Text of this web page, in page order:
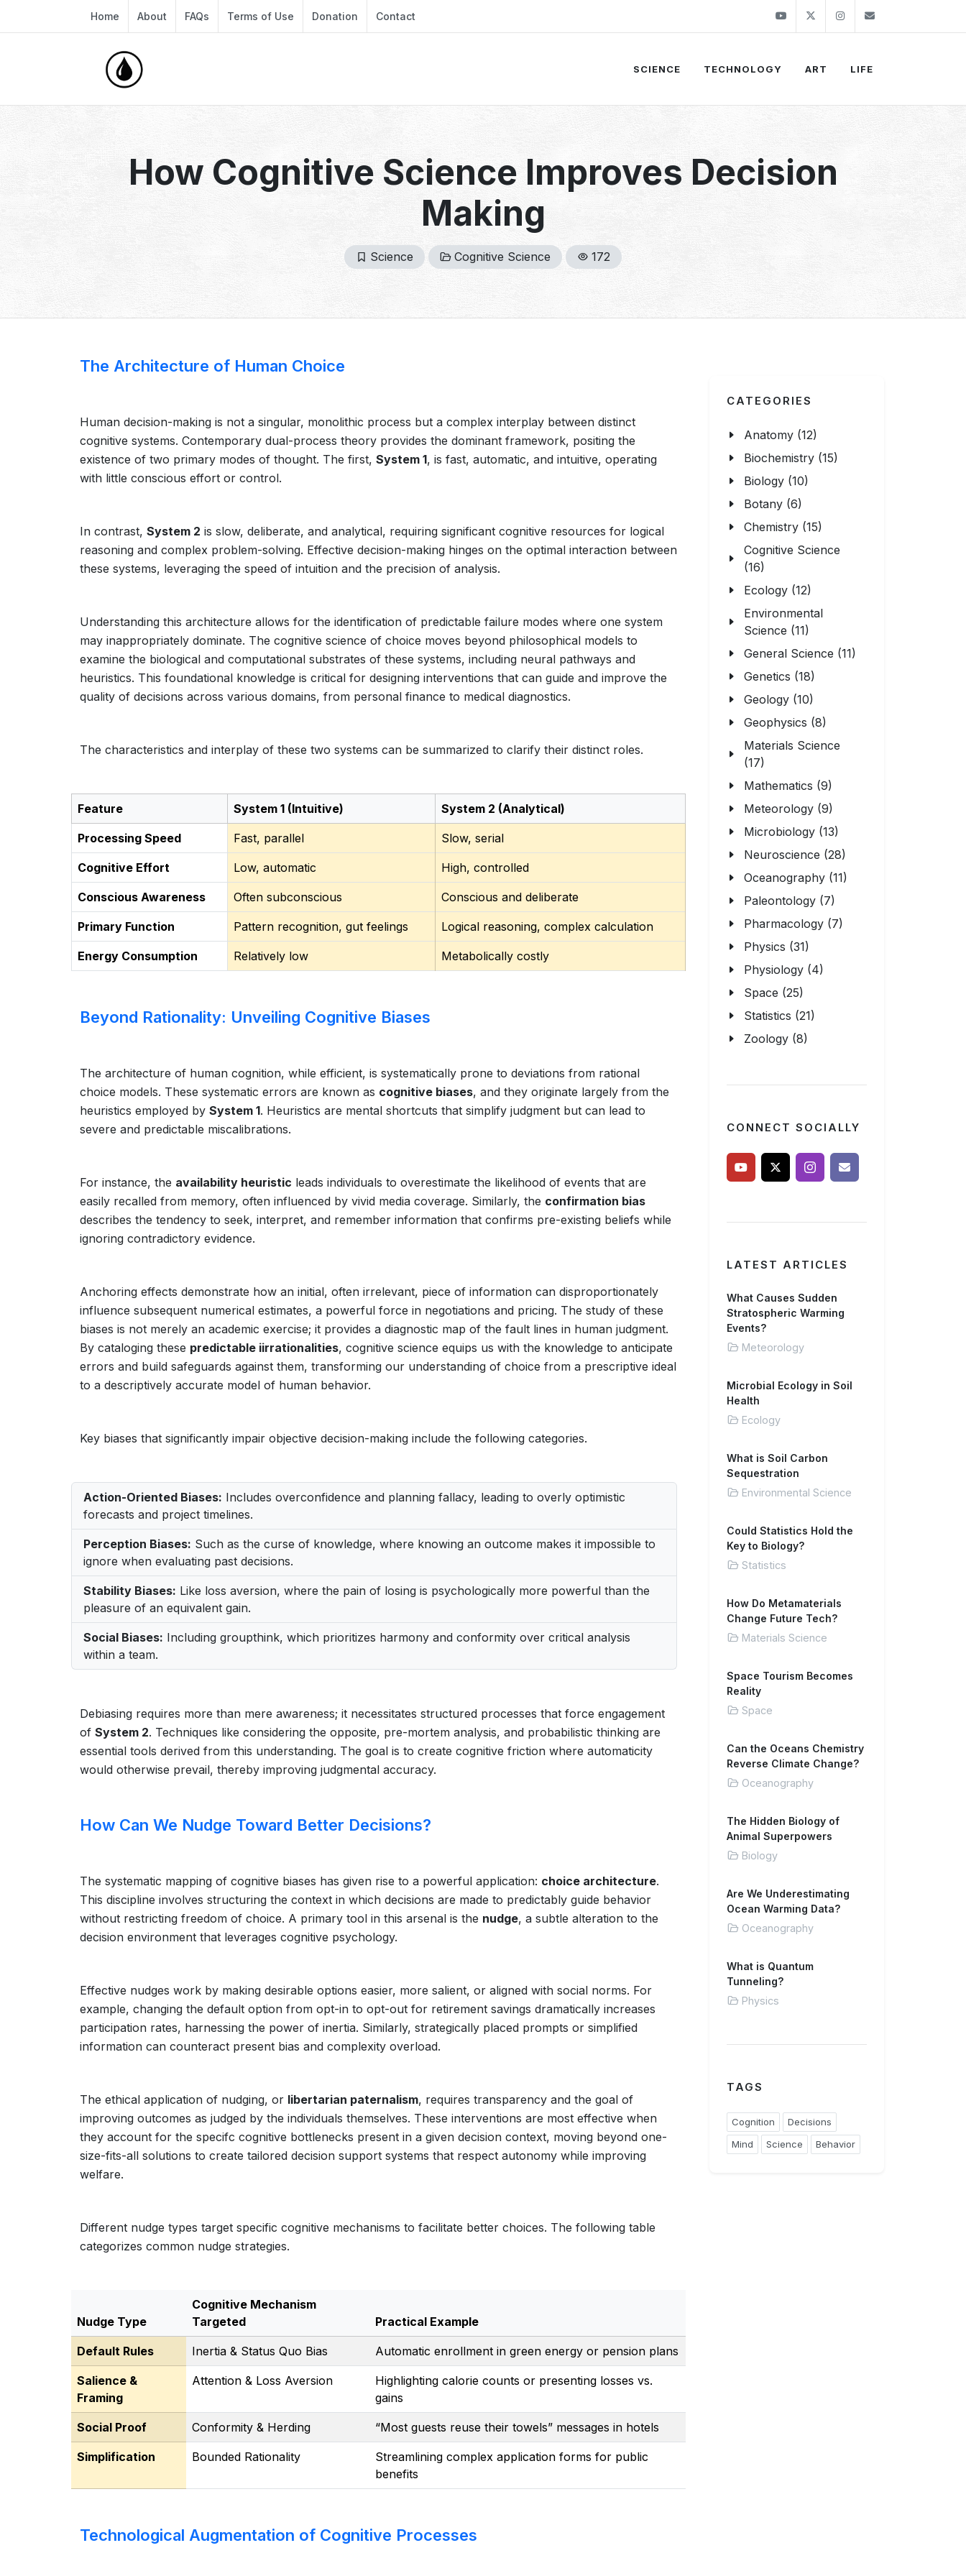
Home About FAQs Terms of Use Donation Contact YoutubeTwitter Instagram
SCIENCE TECHNOLOGY ART LIFE
How Cognitive Science Improves Decision
Making
Science Cognitive Science 172
The Architecture of Human Choice
Human decision-making is not a singular, monolithic process but a complex interplay between distinct
cognitive systems. Contemporary dual-process theory provides the dominant framework, positing the
existence of two primary modes of thought. The first, System 1, is fast, automatic, and intuitive, operating
with little conscious effort or control.
In contrast, System 2 is slow, deliberate, and analytical, requiring significant cognitive resources for logical
reasoning and complex problem-solving. Effective decision-making hinges on the optimal interaction between
these systems, leveraging the speed of intuition and the precision of analysis.
Understanding this architecture allows for the identification of predictable failure modes where one system
may inappropriately dominate. The cognitive science of choice moves beyond philosophical models to
examine the biological and computational substrates of these systems, including neural pathways and
heuristics. This foundational knowledge is critical for designing interventions that can guide and improve the
quality of decisions across various domains, from personal finance to medical diagnostics.
The characteristics and interplay of these two systems can be summarized to clarify their distinct roles.
Feature System 1 (Intuitive) System 2 (Analytical)
Processing Speed Fast, parallel Slow, serial
Cognitive Effort Low, automatic High, controlled
Conscious Awareness Often subconscious Conscious and deliberate
Primary Function Pattern recognition, gut feelings Logical reasoning, complex calculation
Energy Consumption Relatively low Metabolically costly
Beyond Rationality: Unveiling Cognitive Biases
The architecture of human cognition, while efficient, is systematically prone to deviations from rational
choice models. These systematic errors are known as cognitive biases, and they originate largely from the
heuristics employed by System 1. Heuristics are mental shortcuts that simplify judgment but can lead to
severe and predictable miscalibrations.
For instance, the availability heuristic leads individuals to overestimate the likelihood of events that are
easily recalled from memory, often influenced by vivid media coverage. Similarly, the confirmation bias
describes the tendency to seek, interpret, and remember information that confirms pre-existing beliefs while
ignoring contradictory evidence.
Anchoring effects demonstrate how an initial, often irrelevant, piece of information can disproportionately
influence subsequent numerical estimates, a powerful force in negotiations and pricing. The study of these
biases is not merely an academic exercise; it provides a diagnostic map of the fault lines in human judgment.
By cataloging these predictable iirrationalities, cognitive science equips us with the knowledge to anticipate
errors and build safeguards against them, transforming our understanding of choice from a prescriptive ideal
to a descriptively accurate model of human behavior.
Key biases that significantly impair objective decision-making include the following categories.
Action-Oriented Biases: Includes overconfidence and planning fallacy, leading to overly optimistic
forecasts and project timelines.
Perception Biases: Such as the curse of knowledge, where knowing an outcome makes it impossible to
ignore when evaluating past decisions.
Stability Biases: Like loss aversion, where the pain of losing is psychologically more powerful than the
pleasure of an equivalent gain.
Social Biases: Including groupthink, which prioritizes harmony and conformity over critical analysis
within a team.
Debiasing requires more than mere awareness; it necessitates structured processes that force engagement
of System 2. Techniques like considering the opposite, pre-mortem analysis, and probabilistic thinking are
essential tools derived from this understanding. The goal is to create cognitive friction where automaticity
would otherwise prevail, thereby improving judgmental accuracy.
How Can We Nudge Toward Better Decisions?
The systematic mapping of cognitive biases has given rise to a powerful application: choice architecture.
This discipline involves structuring the context in which decisions are made to predictably guide behavior
without restricting freedom of choice. A primary tool in this arsenal is the nudge, a subtle alteration to the
decision environment that leverages cognitive psychology.
Effective nudges work by making desirable options easier, more salient, or aligned with social norms. For
example, changing the default option from opt-in to opt-out for retirement savings dramatically increases
participation rates, harnessing the power of inertia. Similarly, strategically placed prompts or simplified
information can counteract present bias and complexity overload.
The ethical application of nudging, or libertarian paternalism, requires transparency and the goal of
improving outcomes as judged by the individuals themselves. These interventions are most effective when
they account for the specifc cognitive bottlenecks present in a given decision context, moving beyond one-
size-fits-all solutions to create tailored decision support systems that respect autonomy while improving
welfare.
Different nudge types target specific cognitive mechanisms to facilitate better choices. The following table
categorizes common nudge strategies.
Nudge Type
Cognitive Mechanism
Targeted
Practical Example
Default Rules Inertia & Status Quo Bias Automatic enrollment in green energy or pension plans
Salience &
Framing
Attention & Loss Aversion
Highlighting calorie counts or presenting losses vs.
gains
Social Proof Conformity & Herding “Most guests reuse their towels” messages in hotels
Simplification Bounded Rationality
Streamlining complex application forms for public
benefits
Technological Augmentation of Cognitive Processes
CATEGORIES
Anatomy (12)
Biochemistry (15)
Biology (10)
Botany (6)
Chemistry (15)
Cognitive Science
(16)
Ecology (12)
Environmental
Science (11)
General Science (11)
Genetics (18)
Geology (10)
Geophysics (8)
Materials Science
(17)
Mathematics (9)
Meteorology (9)
Microbiology (13)
Neuroscience (28)
Oceanography (11)
Paleontology (7)
Pharmacology (7)
Physics (31)
Physiology (4)
Space (25)
Statistics (21)
Zoology (8)
CONNECT SOCIALLY
LATEST ARTICLES
What Causes Sudden
Stratospheric Warming
Events?
Meteorology
Microbial Ecology in Soil
Health
Ecology
What is Soil Carbon
Sequestration
Environmental Science
Could Statistics Hold the
Key to Biology?
Statistics
How Do Metamaterials
Change Future Tech?
Materials Science
Space Tourism Becomes
Reality
Space
Can the Oceans Chemistry
Reverse Climate Change?
Oceanography
The Hidden Biology of
Animal Superpowers
Biology
Are We Underestimating
Ocean Warming Data?
Oceanography
What is Quantum
Tunneling?
Physics
TAGS
Cognition
Decisions
Mind
Science Behavior